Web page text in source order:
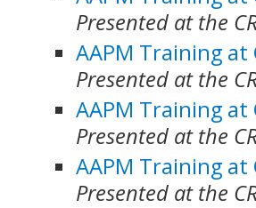
Presented at the
AAPM Training at
Presented at the
AAPM Training at
Presented at the
AAPM Training at
Presented at the